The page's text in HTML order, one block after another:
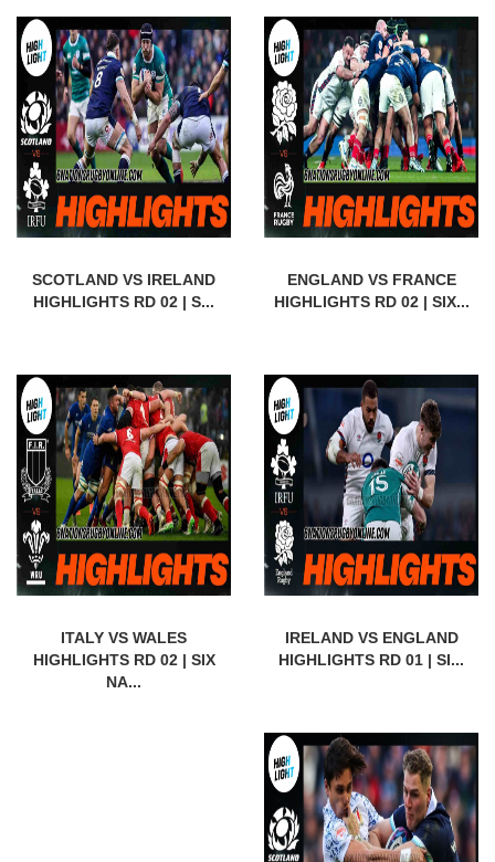
SCOTLAND VS IRELAND
HIGHLIGHTS RD 02 | S...
ENGLAND VS FRANCE
HIGHLIGHTS RD 02 | SIX...
ITALY VS WALES
HIGHLIGHTS RD 02 | SIX
NA...
IRELAND VS ENGLAND
HIGHLIGHTS RD 01 | SI...